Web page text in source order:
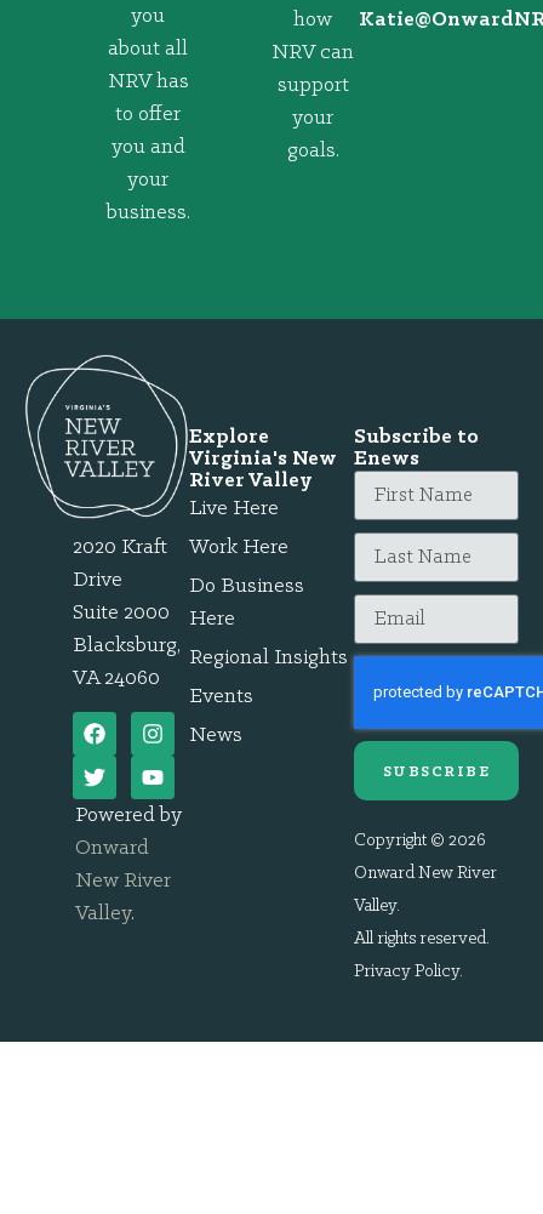
you
about all
NRV has
to offer
you and
your
business.
how
NRV can
support
your
goals.
@eitaK
2020 Kraft
Drive
Suite 2000
Blacksburg,
VA 24060
Powered by
Onward
New River
Valley.
Explore
Virginia's New
River Valley
Live Here
Work Here
Do Business
Here
Regional Insights
Events
News
Subscribe to
Enews
SUBSCRIBE
Copyright © 2026
Onward New River
Valley.
All rights reserved.
Privacy Policy.